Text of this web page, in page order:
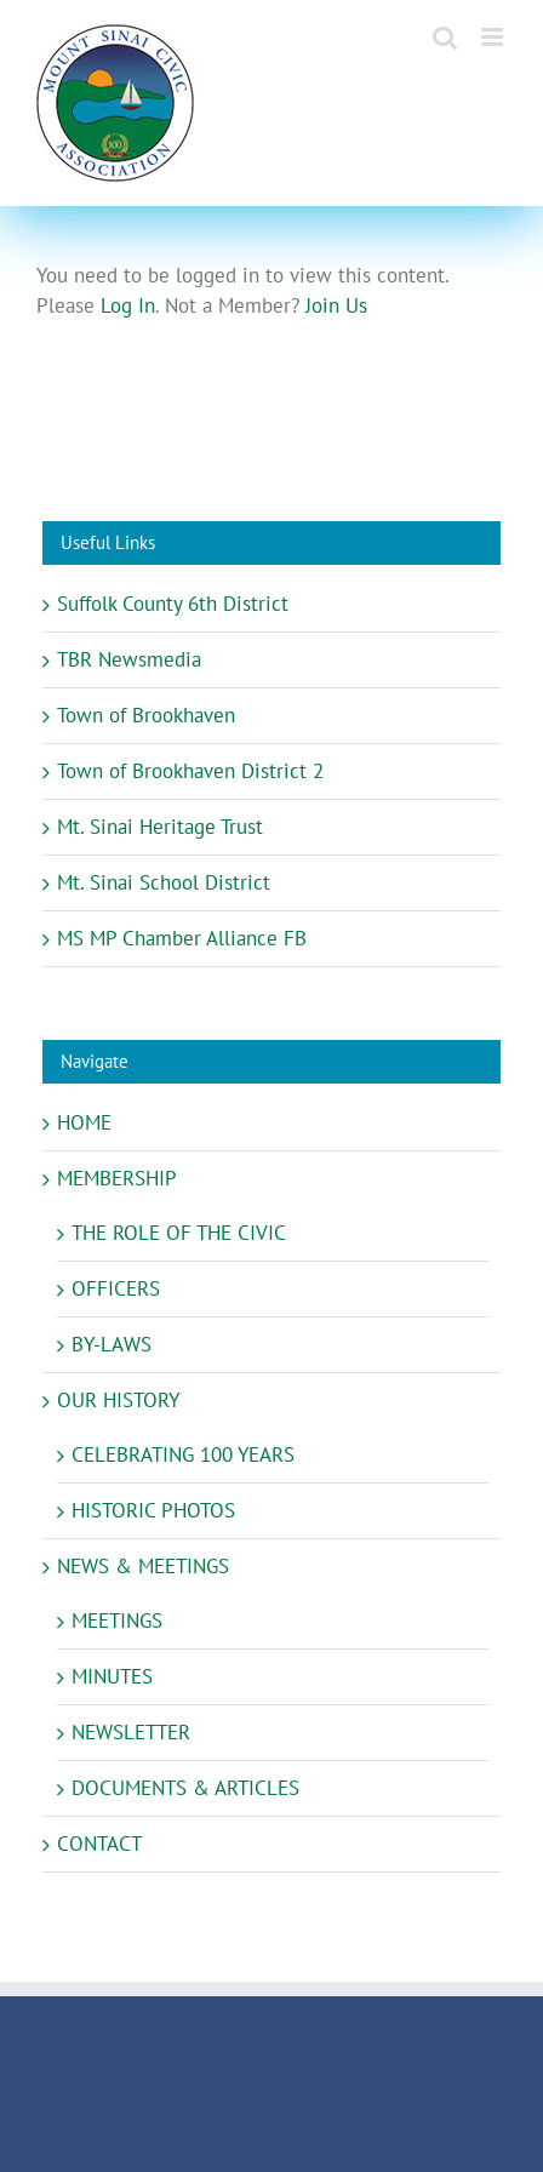
content
You need to be logged in to view this content.
Please Log In. Not a Member?Join Us
Useful Links
Suffolk County 6th District
TBR Newsmedia
Town of Brookhaven
Town of Brookhaven District 2
Mt. Sinai Heritage Trust
Mt. Sinai School District
MS MP Chamber Alliance FB
Navigate
HOME
MEMBERSHIP
THE ROLE OF THE CIVIC
OFFICERS
BY-LAWS
OUR HISTORY
CELEBRATING 100 YEARS
HISTORIC PHOTOS
NEWS & MEETINGS
MEETINGS
MINUTES
NEWSLETTER
DOCUMENTS & ARTICLES
CONTACT